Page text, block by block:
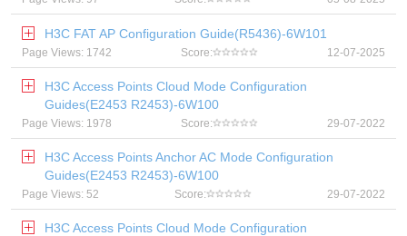
H3C FAT AP Configuration Guide(R5436)-6W101
Page Views: 1742 Score: 12-07-2025
H3C Access Points Cloud Mode Configuration
Guides(E2453 R2453)-6W100
Page Views: 1978 Score: 29-07-2022
H3C Access Points Anchor AC Mode Configuration
Guides(E2453 R2453)-6W100
Page Views: 52 Score: 29-07-2022
H3C Access Points Cloud Mode Configuration